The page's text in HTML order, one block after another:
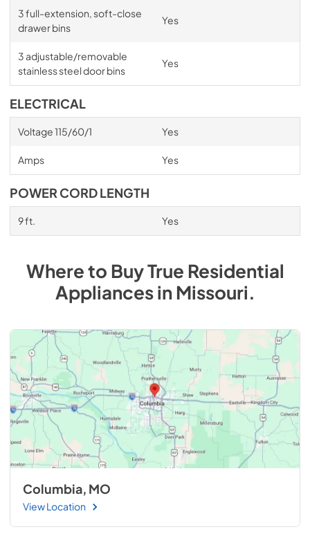
3 full-extension, soft-close
drawer bins
Yes
3 adjustable/removable
stainless steel door bins
Yes
ELECTRICAL
Voltage 115/60/1 Yes
Amps Yes
POWER CORD LENGTH
9 ft. Yes
Where to BuyTrue Residential
AppliancesinMissouri.
Columbia, MO
View Location